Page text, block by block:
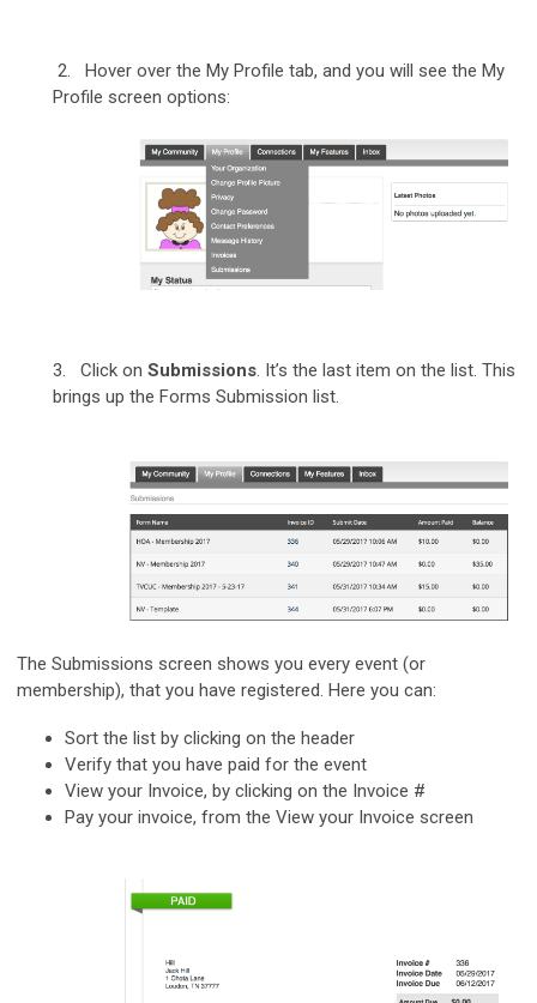
2. Hover over the My Profile tab, and you will see the My
Profile screen options:
3. Click on Submissions. It’s the last item on the list. This
brings up the Forms Submission list.
The Submissions screen shows you every event (or
membership), that you have registered. Here you can:
Sort the list by clicking on the header
Verify that you have paid for the event
View your Invoice, by clicking on the Invoice #
Pay your invoice, from the View your Invoice screen